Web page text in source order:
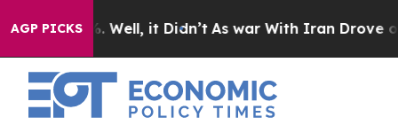
AGP PICKS
40%. Well, it Didn’t As war With Iran Drove oil